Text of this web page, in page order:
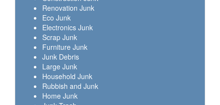
Renovation Junk
Eco Junk
Electronics Junk
Scrap Junk
Furniture Junk
Junk Debris
Large Junk
Household Junk
Rubbish and Junk
Home Junk